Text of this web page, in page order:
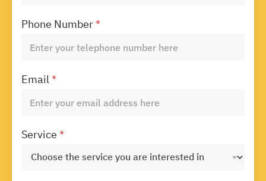
Phone Number*
Email*
Service*